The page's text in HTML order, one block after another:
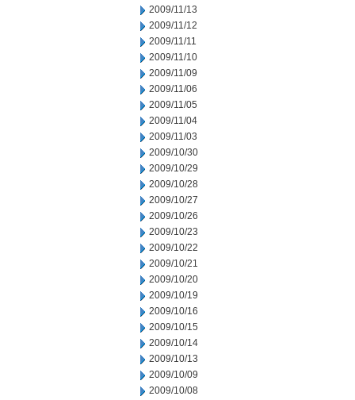
2009/11/13
2009/11/12
2009/11/11
2009/11/10
2009/11/09
2009/11/06
2009/11/05
2009/11/04
2009/11/03
2009/10/30
2009/10/29
2009/10/28
2009/10/27
2009/10/26
2009/10/23
2009/10/22
2009/10/21
2009/10/20
2009/10/19
2009/10/16
2009/10/15
2009/10/14
2009/10/13
2009/10/09
2009/10/08